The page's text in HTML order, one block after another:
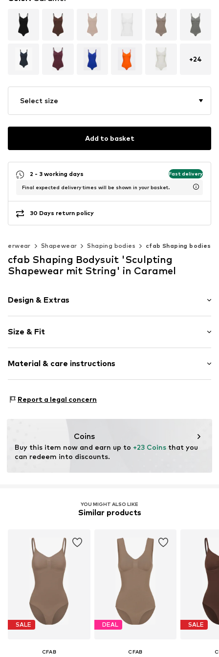
+24
Select size
Add to basket
2 - 3 working days Fast delivery
Final expected delivery times will be shown in your basket.
30 Days return policy
Shapewear Shaping bodies cfab Shaping bodies
cfab Shaping Bodysuit 'Sculpting
Shapewear mit String' in Caramel
Design & Extras
Standard straps
wireless
Soft shells/not upholstered
Item no. 4031/54/1
Size & Fit
Size Chart
Material & care instructions
Report a legal concern
Coins
Buy this item now and earn up to +23 Coins that you
can redeem into discounts.
YOU MIGHT ALSO LIKE
Similar products
SALE
CFAB
DEAL
CFAB
SALE